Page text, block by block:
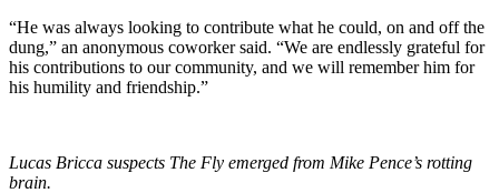
“He was always looking to contribute what he could, on and off the
dung,” an anonymous coworker said. “We are endlessly grateful for
his contributions to our community, and we will remember him for
his humility and friendship.”
Lucas Bricca suspects The Fly emerged from Mike Pence’s rotting
brain.